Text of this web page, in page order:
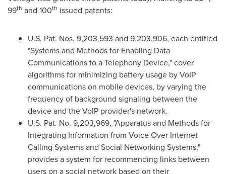
99th and 100th issued patents:
U.S. Pat. Nos. 9,203,593 and 9,203,906, each entitled
"Systems and Methods for Enabling Data
Communications to a Telephony Device," cover
algorithms for minimizing battery usage by VoIP
communications on mobile devices, by varying the
frequency of background signaling between the
device and the VoIP provider's network.
U.S. Pat. No. 9,203,969, "Apparatus and Methods for
Integrating Information from Voice Over Internet
Calling Systems and Social Networking Systems,"
provides a system for recommending links between
users on a social network based on their